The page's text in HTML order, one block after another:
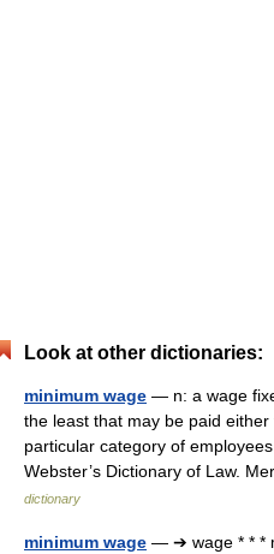
Look at other dictionaries:
minimum wage — n: a wage
the least that may be paid
particular category of
Webster’s Dictionary of Law.
dictionary
minimum wage — ➔ wage * * *